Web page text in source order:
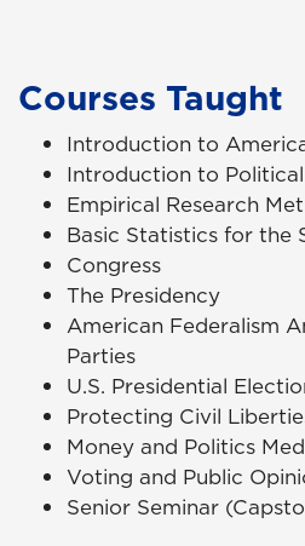
Courses Taught
Introduction to
Introduction to
Empirical Research
Basic Statistics for the
Congress
The Presidency
American Federalism
Parties
U.S. Presidential
Protecting Civil
Money and Politics
Voting and Public
Senior Seminar